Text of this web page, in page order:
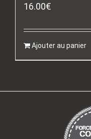
16.00€
Ajouter au panier